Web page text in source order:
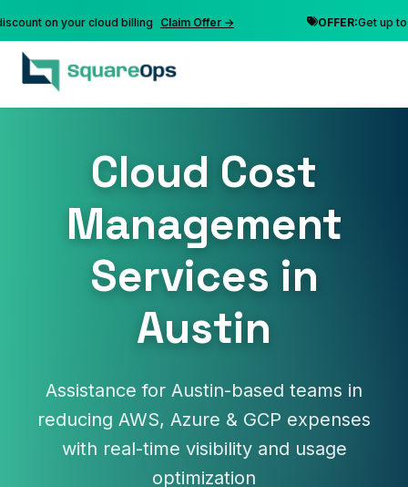
on your cloud billing Claim Offer → OFFER:Get up to
Cloud Cost
Management
Services in
Austin
Assistance for Austin-based teams in
reducing AWS, Azure & GCP expenses
with real-time visibility and usage
optimization